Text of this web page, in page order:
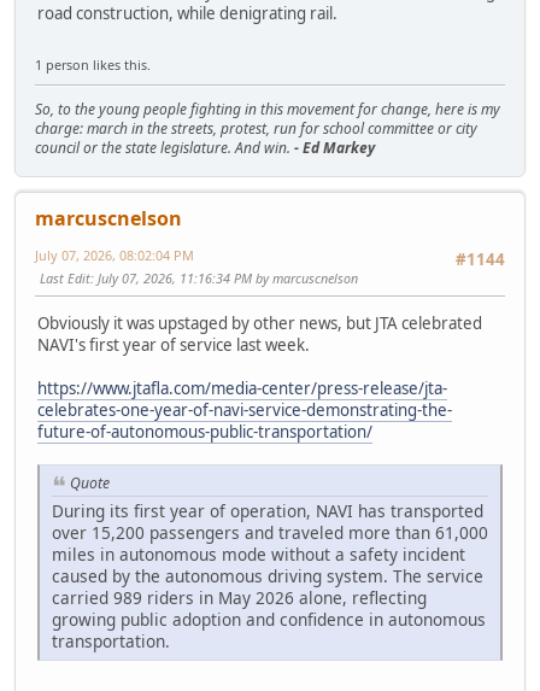
road construction, while denigrating rail.
1 person likes this.
So, to the young people fighting in this movement for change, here is my
charge: march in the streets, protest, run for school committee or city
council or the state legislature. And win. - Ed Markey
marcuscnelson
#1144
July 07, 2026, 08:02:04 PM
Last Edit: July 07, 2026, 11:16:34 PM by marcuscnelson
Obviously it was upstaged by other news, but JTA celebrated
NAVI's first year of service last week.
https://www.jtafla.com/media-center/press-release/jta-
celebrates-one-year-of-navi-service-demonstrating-the-
future-of-autonomous-public-transportation/
Quote
During its first year of operation, NAVI has transported
over 15,200 passengers and traveled more than 61,000
miles in autonomous mode without a safety incident
caused by the autonomous driving system. The service
carried 989 riders in May 2026 alone, reflecting
growing public adoption and confidence in autonomous
transportation.